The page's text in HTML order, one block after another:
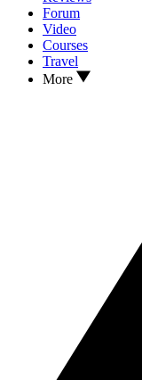
Forum
Video
Courses
Travel
More